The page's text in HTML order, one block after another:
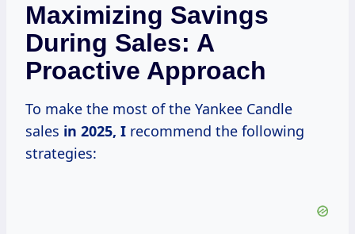
Maximizing Savings
During Sales: A
Proactive Approach
To make the most of the Yankee Candle
sales in 2025, I recommend the following
strategies: